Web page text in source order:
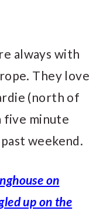
always with
They love
(north of
five minute
weekend.
on
up on the